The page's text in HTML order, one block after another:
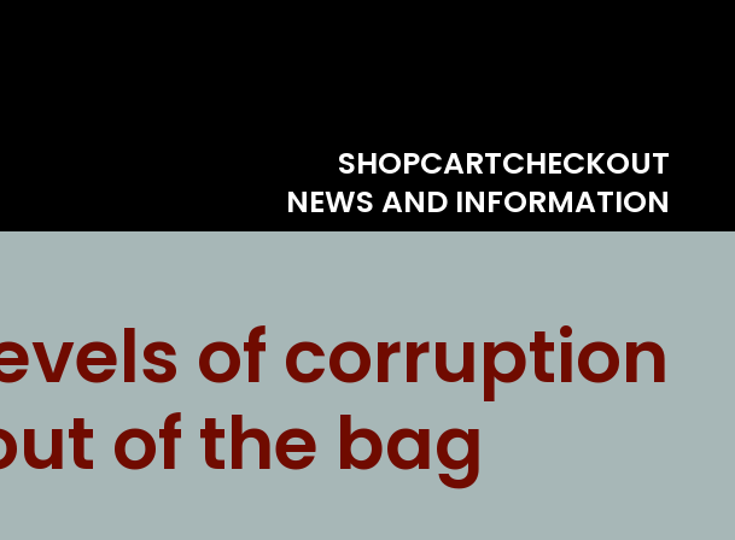
SHOPCARTCHECKOUT
NEWS AND INFORMATION
of corruption
of the bag